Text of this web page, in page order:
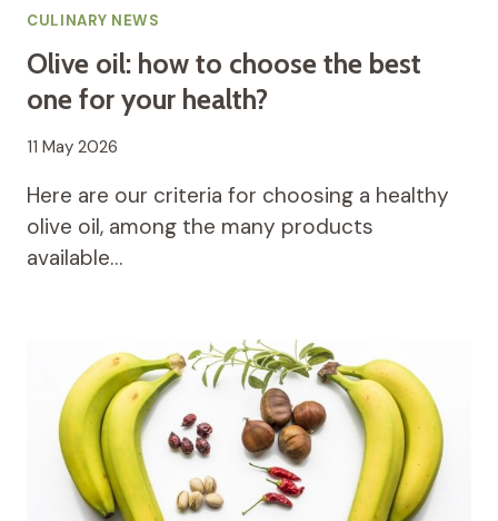
CULINARY NEWS
Olive oil: how to choose the best
one for your health?
11 May 2026
Here are our criteria for choosing a healthy
olive oil, among the many products
available…